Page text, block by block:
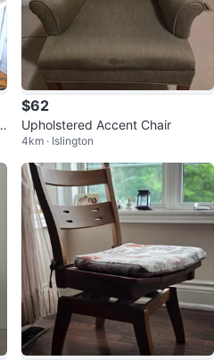
$62
Upholstered Accent Chair
4km · Islington